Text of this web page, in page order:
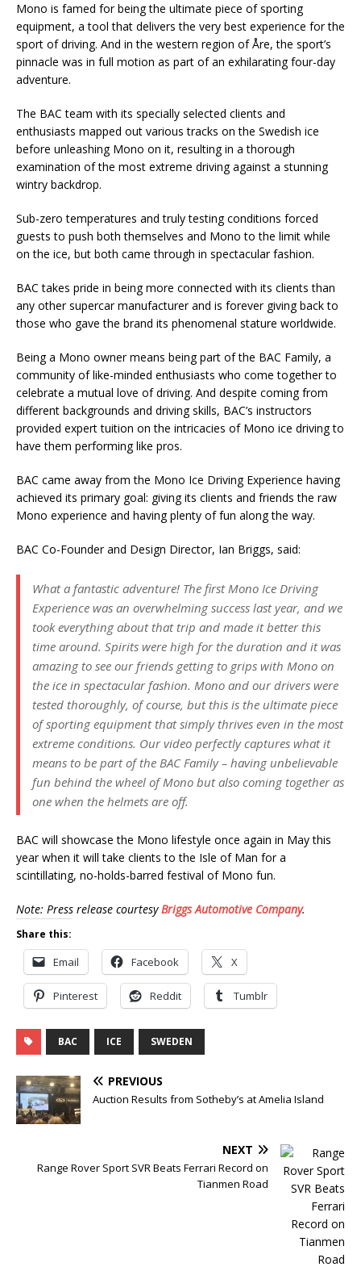
Mono is famed for being the ultimate piece of sporting
equipment, a tool that delivers the very best experience for the
sport of driving. And in the western region of Åre, the sport’s
pinnacle was in full motion as part of an exhilarating four-day
adventure.
The BAC team with its specially selected clients and
enthusiasts mapped out various tracks on the Swedish ice
before unleashing Mono on it, resulting in a thorough
examination of the most extreme driving against a stunning
wintry backdrop.
Sub-zero temperatures and truly testing conditions forced
guests to push both themselves and Mono to the limit while
on the ice, but both came through in spectacular fashion.
BAC takes pride in being more connected with its clients than
any other supercar manufacturer and is forever giving back to
those who gave the brand its phenomenal stature worldwide.
Being a Mono owner means being part of the BAC Family, a
community of like-minded enthusiasts who come together to
celebrate a mutual love of driving. And despite coming from
different backgrounds and driving skills, BAC’s instructors
provided expert tuition on the intricacies of Mono ice driving to
have them performing like pros.
BAC came away from the Mono Ice Driving Experience having
achieved its primary goal: giving its clients and friends the raw
Mono experience and having plenty of fun along the way.
BAC Co-Founder and Design Director, Ian Briggs, said:
What a fantastic adventure! The first Mono Ice Driving
Experience was an overwhelming success last year, and we
took everything about that trip and made it better this
time around. Spirits were high for the duration and it was
amazing to see our friends getting to grips with Mono on
the ice in spectacular fashion. Mono and our drivers were
tested thoroughly, of course, but this is the ultimate piece
of sporting equipment that simply thrives even in the most
extreme conditions. Our video perfectly captures what it
means to be part of the BAC Family – having unbelievable
fun behind the wheel of Mono but also coming together as
one when the helmets are off.
BAC will showcase the Mono lifestyle once again in May this
year when it will take clients to the Isle of Man for a
scintillating, no-holds-barred festival of Mono fun.
Note: Press release courtesyBriggs Automotive Company.
Share this:
Email Facebook X
Pinterest Reddit Tumblr
BAC ICE SWEDEN
PREVIOUS
Auction Results from Sotheby’s at Amelia Island
NEXT
Range Rover Sport SVR Beats Ferrari Record on
Tianmen Road